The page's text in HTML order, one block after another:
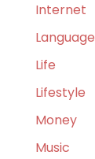
Internet
Language
Life
Lifestyle
Money
Music